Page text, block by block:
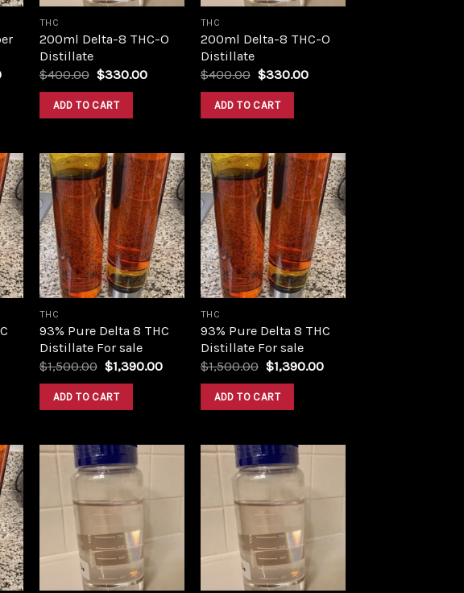
Current
$1,400.00.
THC
200ml Delta-8 THC-O
Distillate
$400.00 Original
was:
$400.00.
$330.00Current
ADD TO CART
THC
200ml Delta-8 THC-O
Distillate
$400.00 Original
was:
$400.00.
$330.00Current
ADD TO CART
Add to
wishlist
THC
93% Pure Delta 8 THC
Distillate For sale
$1,500.00 Original
was:
$1,500.00.
$1,390.00Current
$1,390.00.
ADD TO CART
Add to
wishlist
THC
93% Pure Delta 8 THC
Distillate For sale
$1,500.00 Original
was:
$1,500.00.
$1,390.00Current
ADD TO CART
wishlist
wishlist